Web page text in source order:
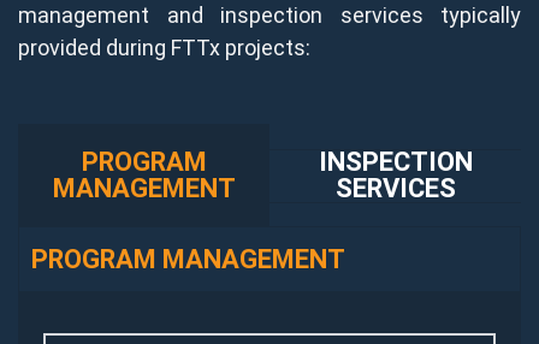
management and inspection services typically
provided during FTTx projects:
PROGRAM
MANAGEMENT
INSPECTION
SERVICES
PROGRAM MANAGEMENT